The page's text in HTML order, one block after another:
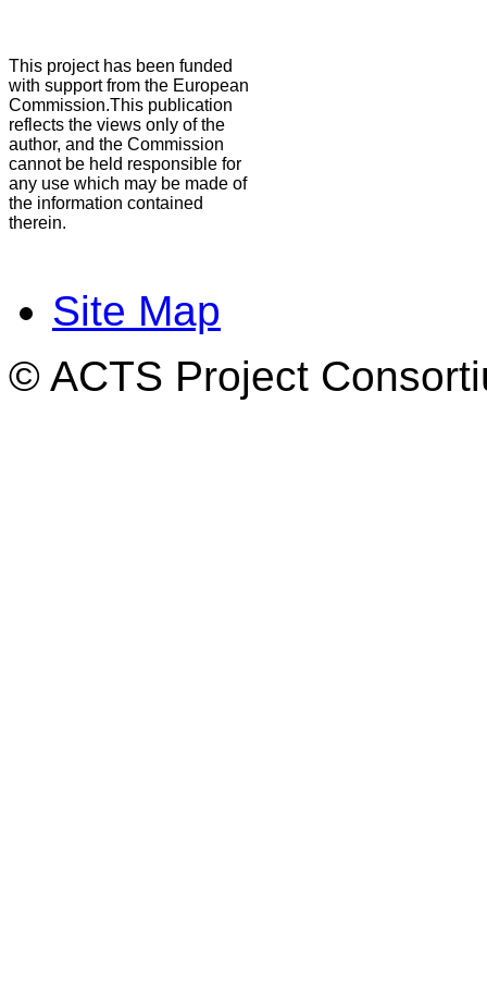
This project has been funded
with support from the European
Commission.This publication
reflects the views only of the
author, and the Commission
cannot be held responsible for
any use which may be made of
the information contained
therein.
Site Map
© ACTS Project